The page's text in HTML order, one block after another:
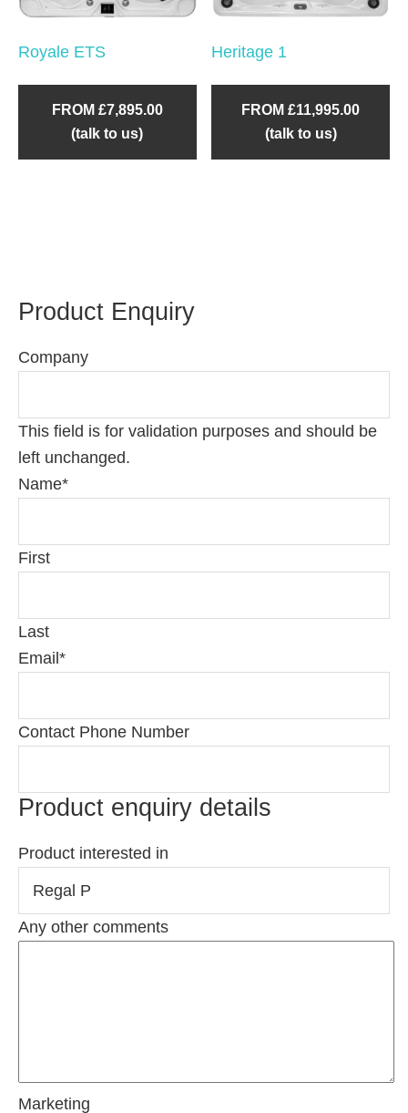
Royale ETS
FROM £7,895.00
(talk to us)
Heritage 1
FROM £11,995.00
(talk to us)
Product Enquiry
Company
This field is for validation purposes and should be
left unchanged.
Name*
First
Last
Email *
Contact Phone Number
Product enquiry details
Product interested in
Any other comments
Marketing